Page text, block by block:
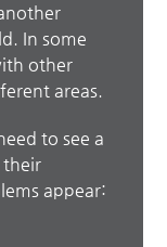
In some
other
areas.
to see a
their
appear: